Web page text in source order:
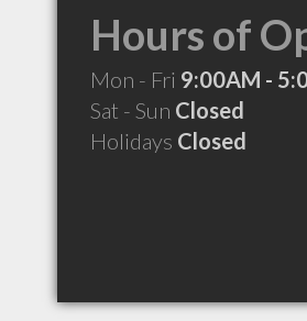
Hours of
Mon - Fri 9:00AM -
Sat - Sun Closed
Holidays Closed